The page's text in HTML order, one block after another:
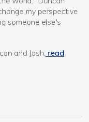
my perspective
someone else's
and Josh, read